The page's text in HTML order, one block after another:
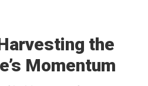
the
Momentum